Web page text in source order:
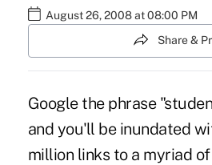
August 26, 2008 at 08:00 PM
Share &
Google the phrase
and you'll be inundated
million links to a myriad